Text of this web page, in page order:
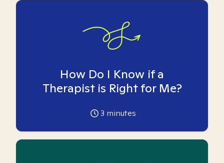
How Do I Know if a
Therapist is Right for Me?
3 minutes